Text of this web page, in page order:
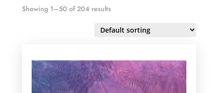
Showing 1–50 of 204 results